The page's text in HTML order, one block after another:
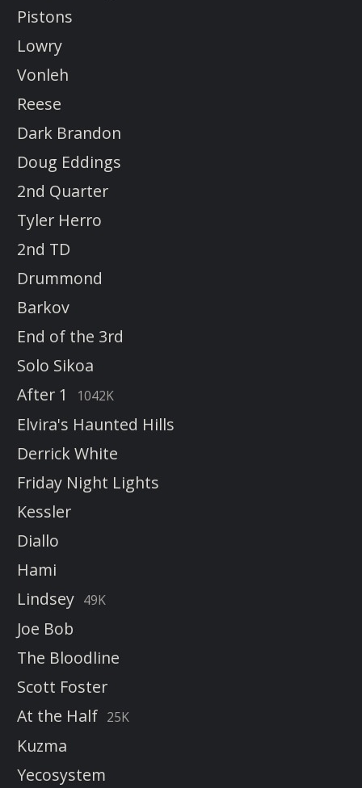
Pistons
Lowry
Vonleh
Reese
Dark Brandon
Doug Eddings
2nd Quarter
Tyler Herro
2nd TD
Drummond
Barkov
End of the 3rd
Solo Sikoa
After 1
1042K
Elvira's Haunted Hills
Derrick White
Friday Night Lights
Kessler
Diallo
Hami
Lindsey 49K
Joe Bob
The Bloodline
Scott Foster
At the Half 25K
Kuzma
Yecosystem